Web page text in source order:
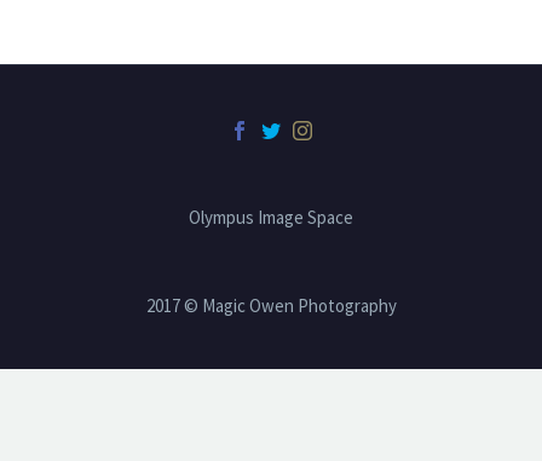
Olympus Image Space
2017 © Magic Owen Photography